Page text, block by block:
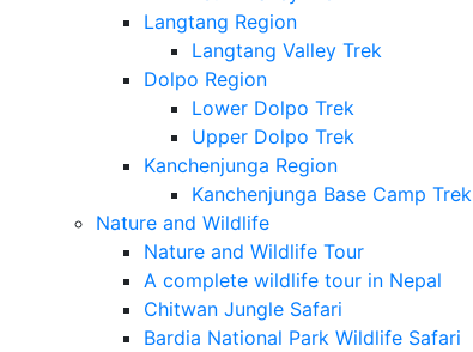
Langtang Region
Langtang Valley Trek
Dolpo Region
Lower Dolpo Trek
Upper Dolpo Trek
Kanchenjunga Region
Kanchenjunga Base Camp Trek
Nature and Wildlife
Nature and Wildlife Tour
A complete wildlife tour in Nepal
Chitwan Jungle Safari
Bardia National Park Wildlife Safari